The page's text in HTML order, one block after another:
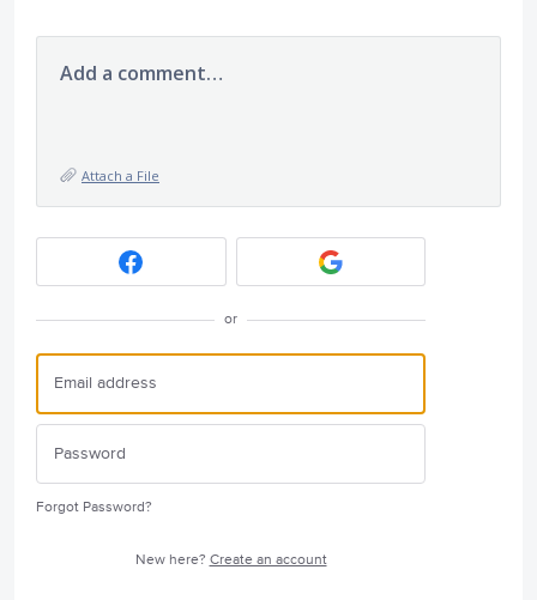
Add a comment…
Attach a File
or
Forgot Password?
New here? Create an account